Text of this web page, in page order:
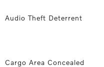
Audio Theft Deterrent
Cargo Area Concealed